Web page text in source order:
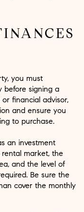
you must
before signing a
financial advisor,
and ensure you
to purchase.
an investment
rental market, the
and the level of
Be sure the
cover the monthly